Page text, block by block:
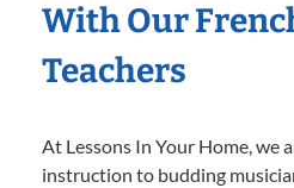
With Our
Teachers
At Lessons In Your Home, we
instruction to budding